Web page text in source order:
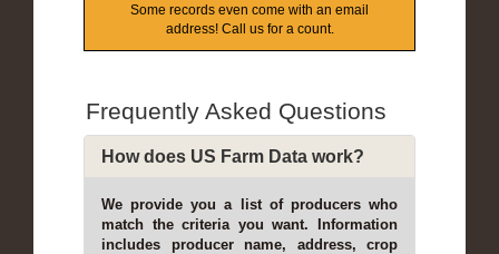
Some records even come with an email
address! Call us for a count.
Frequently Asked Questions
How does US Farm Data work?
We provide you a list of producers who
match the criteria you want. Information
includes producer name, address, crop